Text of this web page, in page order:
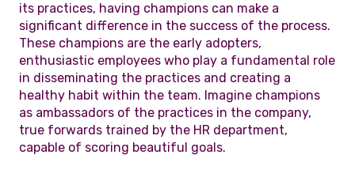
its practices, having champions can make a
significant difference in the success of the process.
These champions are the early adopters,
enthusiastic employees who play a fundamental role
in disseminating the practices and creating a
healthy habit within the team. Imagine champions
as ambassadors of the practices in the company,
true forwards trained by the HR department,
capable of scoring beautiful goals.